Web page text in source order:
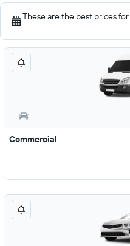
These are the best prices for
Commercial